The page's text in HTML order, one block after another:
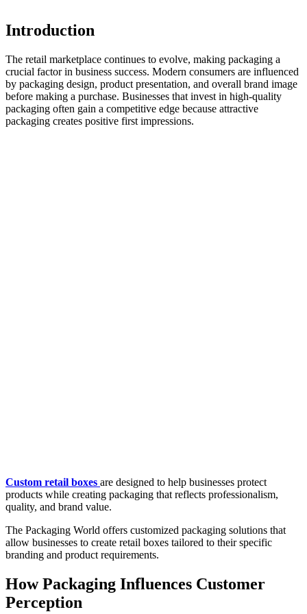
Introduction
The retail marketplace continues to evolve, making packaging a
crucial factor in business success. Modern consumers are influenced
by packaging design, product presentation, and overall brand image
before making a purchase. Businesses that invest in high-quality
packaging often gain a competitive edge because attractive
packaging creates positive first impressions.
Custom retail boxes are designed to help businesses protect
products while creating packaging that reflects professionalism,
quality, and brand value.
The Packaging World offers customized packaging solutions that
allow businesses to create retail boxes tailored to their specific
branding and product requirements.
How Packaging Influences Customer
Perception